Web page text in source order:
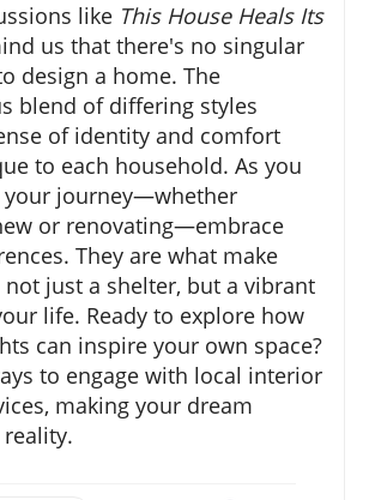
like This House Heals Its
us that there's no singular
design a home. The
blend of differing styles
of identity and comfort
to each household. As you
your journey—whether
or renovating—embrace
They are what make
just a shelter, but a vibrant
life. Ready to explore how
can inspire your own space?
to engage with local interior
making your dream